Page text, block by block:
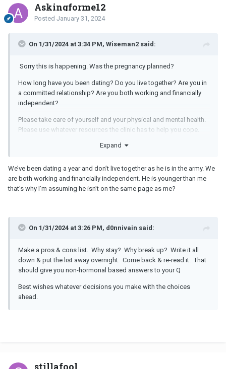
Askingforme12
Posted January 31, 2024
On 1/31/2024 at 3:34 PM, Wiseman2 said:
Sorry this is happening. Was the pregnancy planned?
How long have you been dating? Do you live together? Are you in
a committed relationship? Are you both working and financially
independent?
Please take care of yourself and your physical and mental health.
Please use whatever resources the clinic has to help you cope.
a hard time and difficult situation for both of you.
Expand
We’ve been dating a year and don’t live together as he is in the army. We
are both working and financially independent. He is younger than me
that’s why I’m assuming he isn’t on the same page as me?
On 1/31/2024 at 3:26 PM, d0nnivain said:
Make a pros & cons list. Why stay? Why break up? Write it all
down & put the list away overnight. Come back & re-read it. That
should give you non-hormonal based answers to your Q
Best wishes whatever decisions you make with the choices
ahead.
stillafool